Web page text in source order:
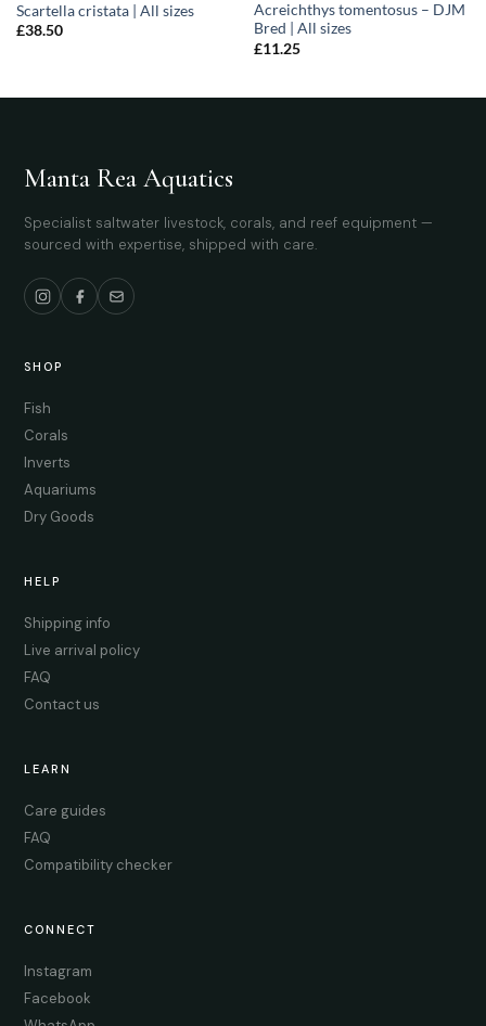
Scartella cristata | All sizes
£38.50
Acreichthys tomentosus – DJM
Bred | All sizes
£11.25
Manta Rea Aquatics
Specialist saltwater livestock, corals, and reef equipment —
sourced with expertise, shipped with care.
SHOP
Fish
Corals
Inverts
Aquariums
Dry Goods
HELP
Shipping info
Live arrival policy
FAQ
Contact us
LEARN
Care guides
FAQ
Compatibility checker
CONNECT
Instagram
Facebook